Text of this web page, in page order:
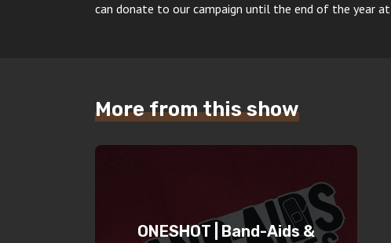
can donate to our campaign until the end of the year at
More from this show
ONESHOT | Band-Aids &